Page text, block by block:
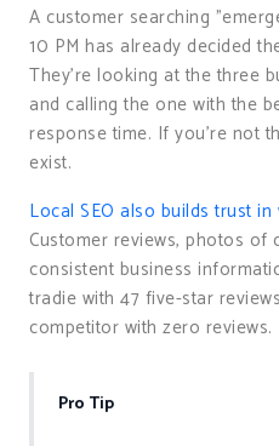
A customer searching
10 PM has already decided
They’re looking at the three
and calling the one with the
response time. If you’re not
exist.
Local SEO also builds trust in
Customer reviews, photos of
consistent business
tradie with 47 five-star
competitor with zero reviews.
Pro Tip